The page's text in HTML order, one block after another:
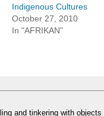
Indigenous Cultures
October 27, 2010
In "AFRIKAN"
and tinkering with objects